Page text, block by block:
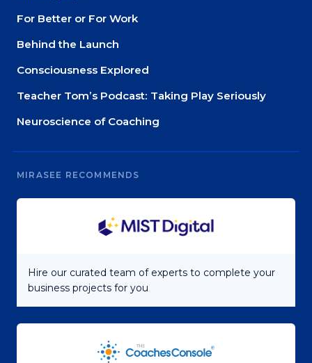
For Better or For Work
Behind the Launch
Consciousness Explored
Teacher Tom’s Podcast: Taking Play Seriously
Neuroscience of Coaching
MIRASEE RECOMMENDS
Hire our curated team of experts to complete your
business projects for you